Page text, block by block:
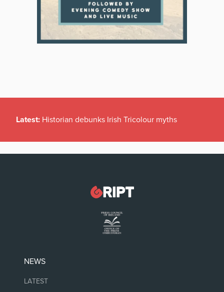
Latest: Historian debunks Irish Tricolour myths
NEWS
LATEST